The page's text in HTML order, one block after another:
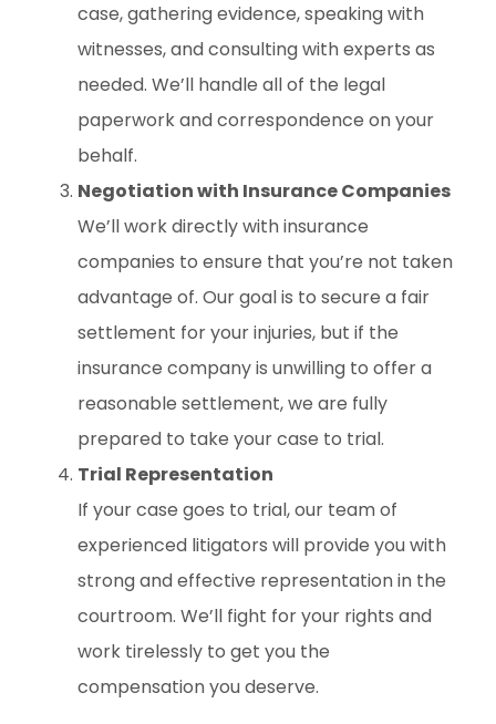
case, gathering evidence, speaking with
witnesses, and consulting with experts as
needed. We’ll handle all of the legal
paperwork and correspondence on your
behalf.
Negotiation with Insurance Companies
We’ll work directly with insurance
companies to ensure that you’re not taken
advantage of. Our goal is to secure a fair
settlement for your injuries, but if the
insurance company is unwilling to offer a
reasonable settlement, we are fully
prepared to take your case to trial.
Trial Representation
If your case goes to trial, our team of
experienced litigators will provide you with
strong and effective representation in the
courtroom. We’ll fight for your rights and
work tirelessly to get you the
compensation you deserve.